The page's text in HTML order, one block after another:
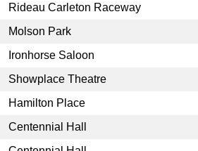
Rideau Carleton Raceway
Molson Park
Ironhorse Saloon
Showplace Theatre
Hamilton Place
Centennial Hall